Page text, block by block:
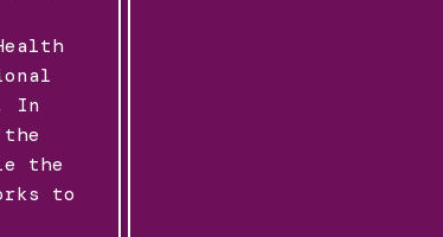
In
the
to